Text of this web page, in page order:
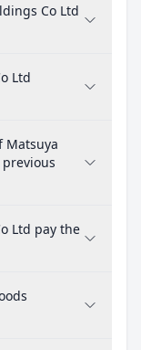
Co Ltd
Ltd
Matsuya
Ltd pay the